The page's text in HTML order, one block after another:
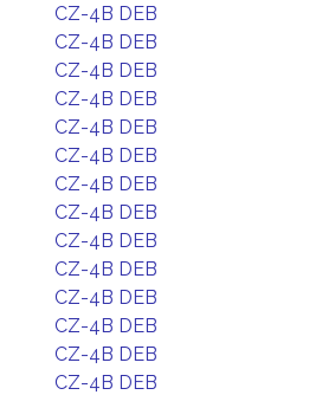
CZ-4B DEB
CZ-4B DEB
CZ-4B DEB
CZ-4B DEB
CZ-4B DEB
CZ-4B DEB
CZ-4B DEB
CZ-4B DEB
CZ-4B DEB
CZ-4B DEB
CZ-4B DEB
CZ-4B DEB
CZ-4B DEB
CZ-4B DEB